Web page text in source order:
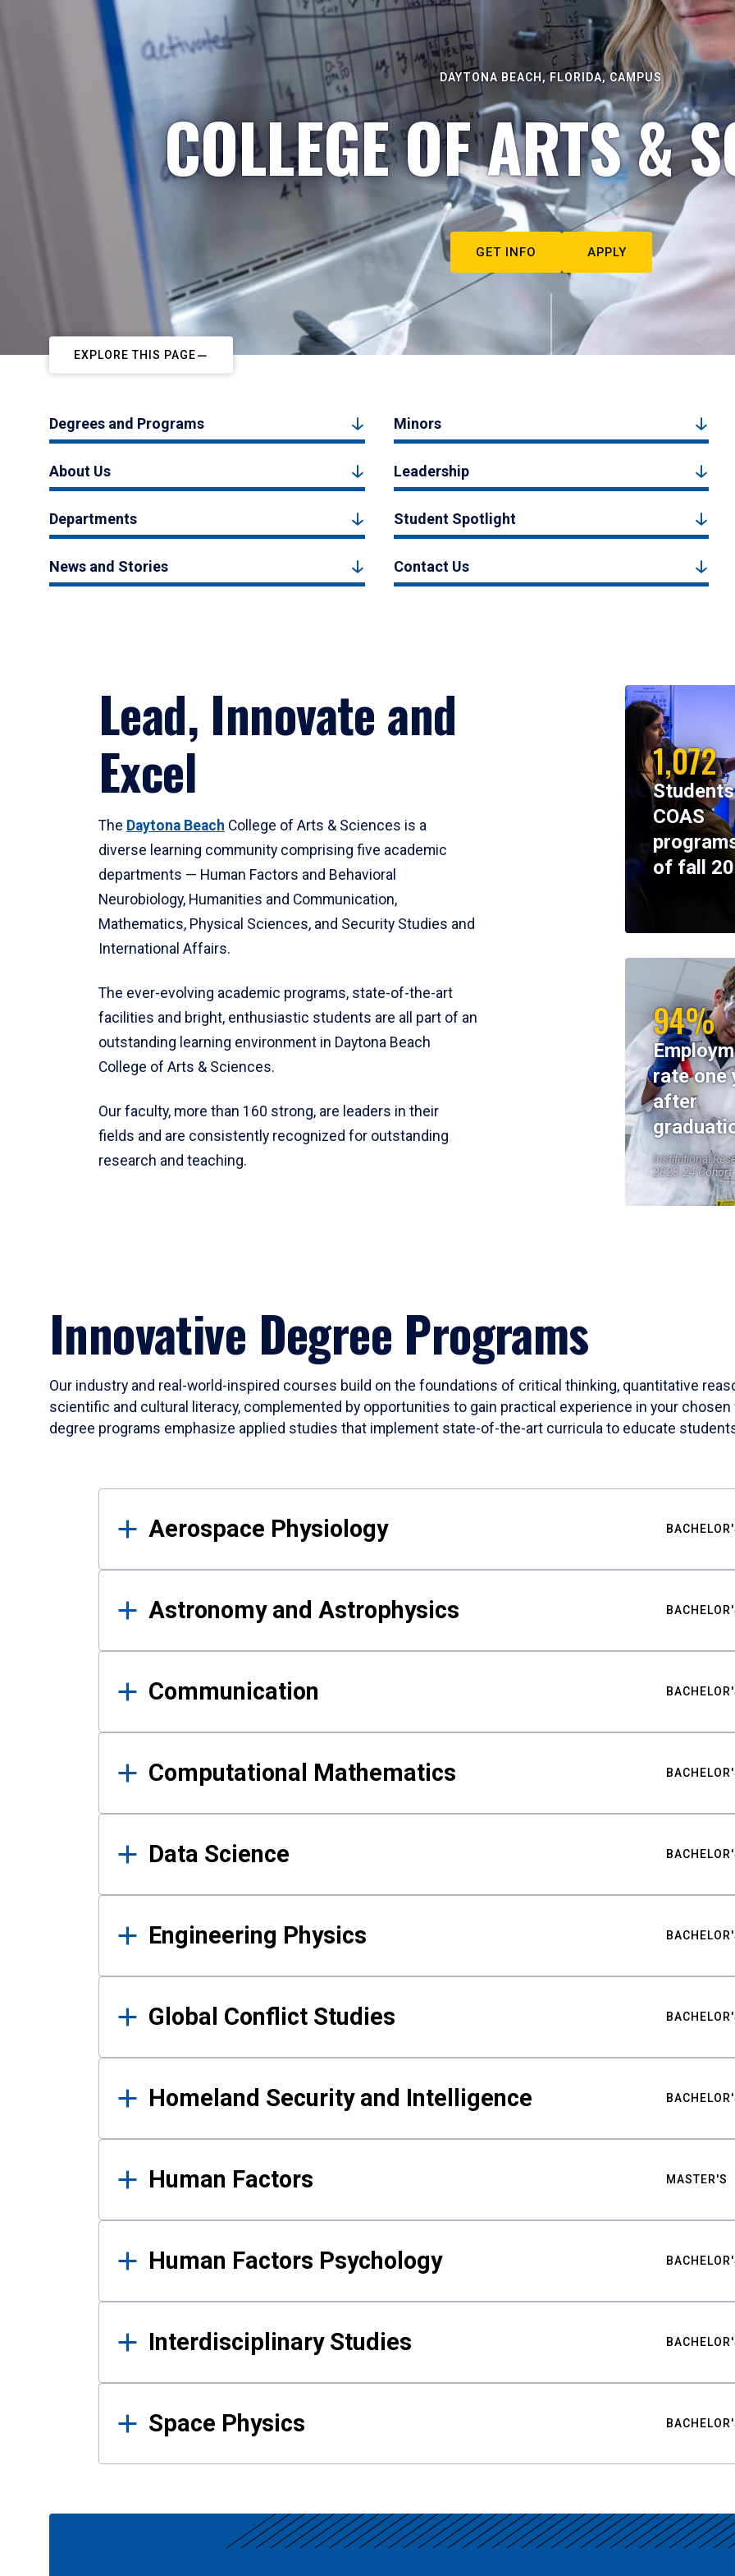
DAYTONA BEACH, FLORIDA, CAMPUS
COLLEGE OF ARTS &
GET INFO APPLY
EXPLORE THIS PAGE
Degrees and Programs Minors
About Us Leadership
Departments Student Spotlight
News and Stories Contact Us
Lead, Innovate and
Excel
The Daytona Beach College of Arts & Sciences is a
diverse learning community comprising five academic
departments — Human Factors and Behavioral
Neurobiology, Humanities and Communication,
Mathematics, Physical Sciences, and Security Studies and
International Affairs.
The ever-evolving academic programs, state-of-the-art
facilities and bright, enthusiastic students are all part of an
outstanding learning environment in Daytona Beach
College of Arts & Sciences.
Our faculty, more than 160 strong, are leaders in their
fields and are consistently recognized for outstanding
research and teaching.
1,072
COAS
of fall
94%
rate one
after
Institutional
2023-24 Cohort
Innovative Degree Programs
Our industry and real-world-inspired courses build on the foundations of critical thinking, quantitative
scientific and cultural literacy, complemented by opportunities to gain practical experience in your
degree programs emphasize applied studies that implement state-of-the-art curricula to educate
Results
Aerospace Physiology
Astronomy and Astrophysics
Communication
Computational Mathematics
Data Science
Engineering Physics
Global Conflict Studies
Homeland Security and Intelligence
Human Factors MASTER'S
Human Factors Psychology
Interdisciplinary Studies
Space Physics